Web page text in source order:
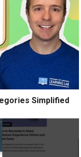
Simplified